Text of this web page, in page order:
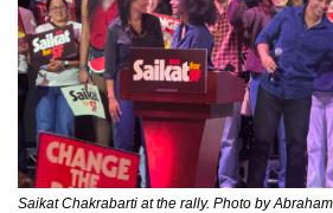
Saikat Chakrabarti at the rally. Photo by